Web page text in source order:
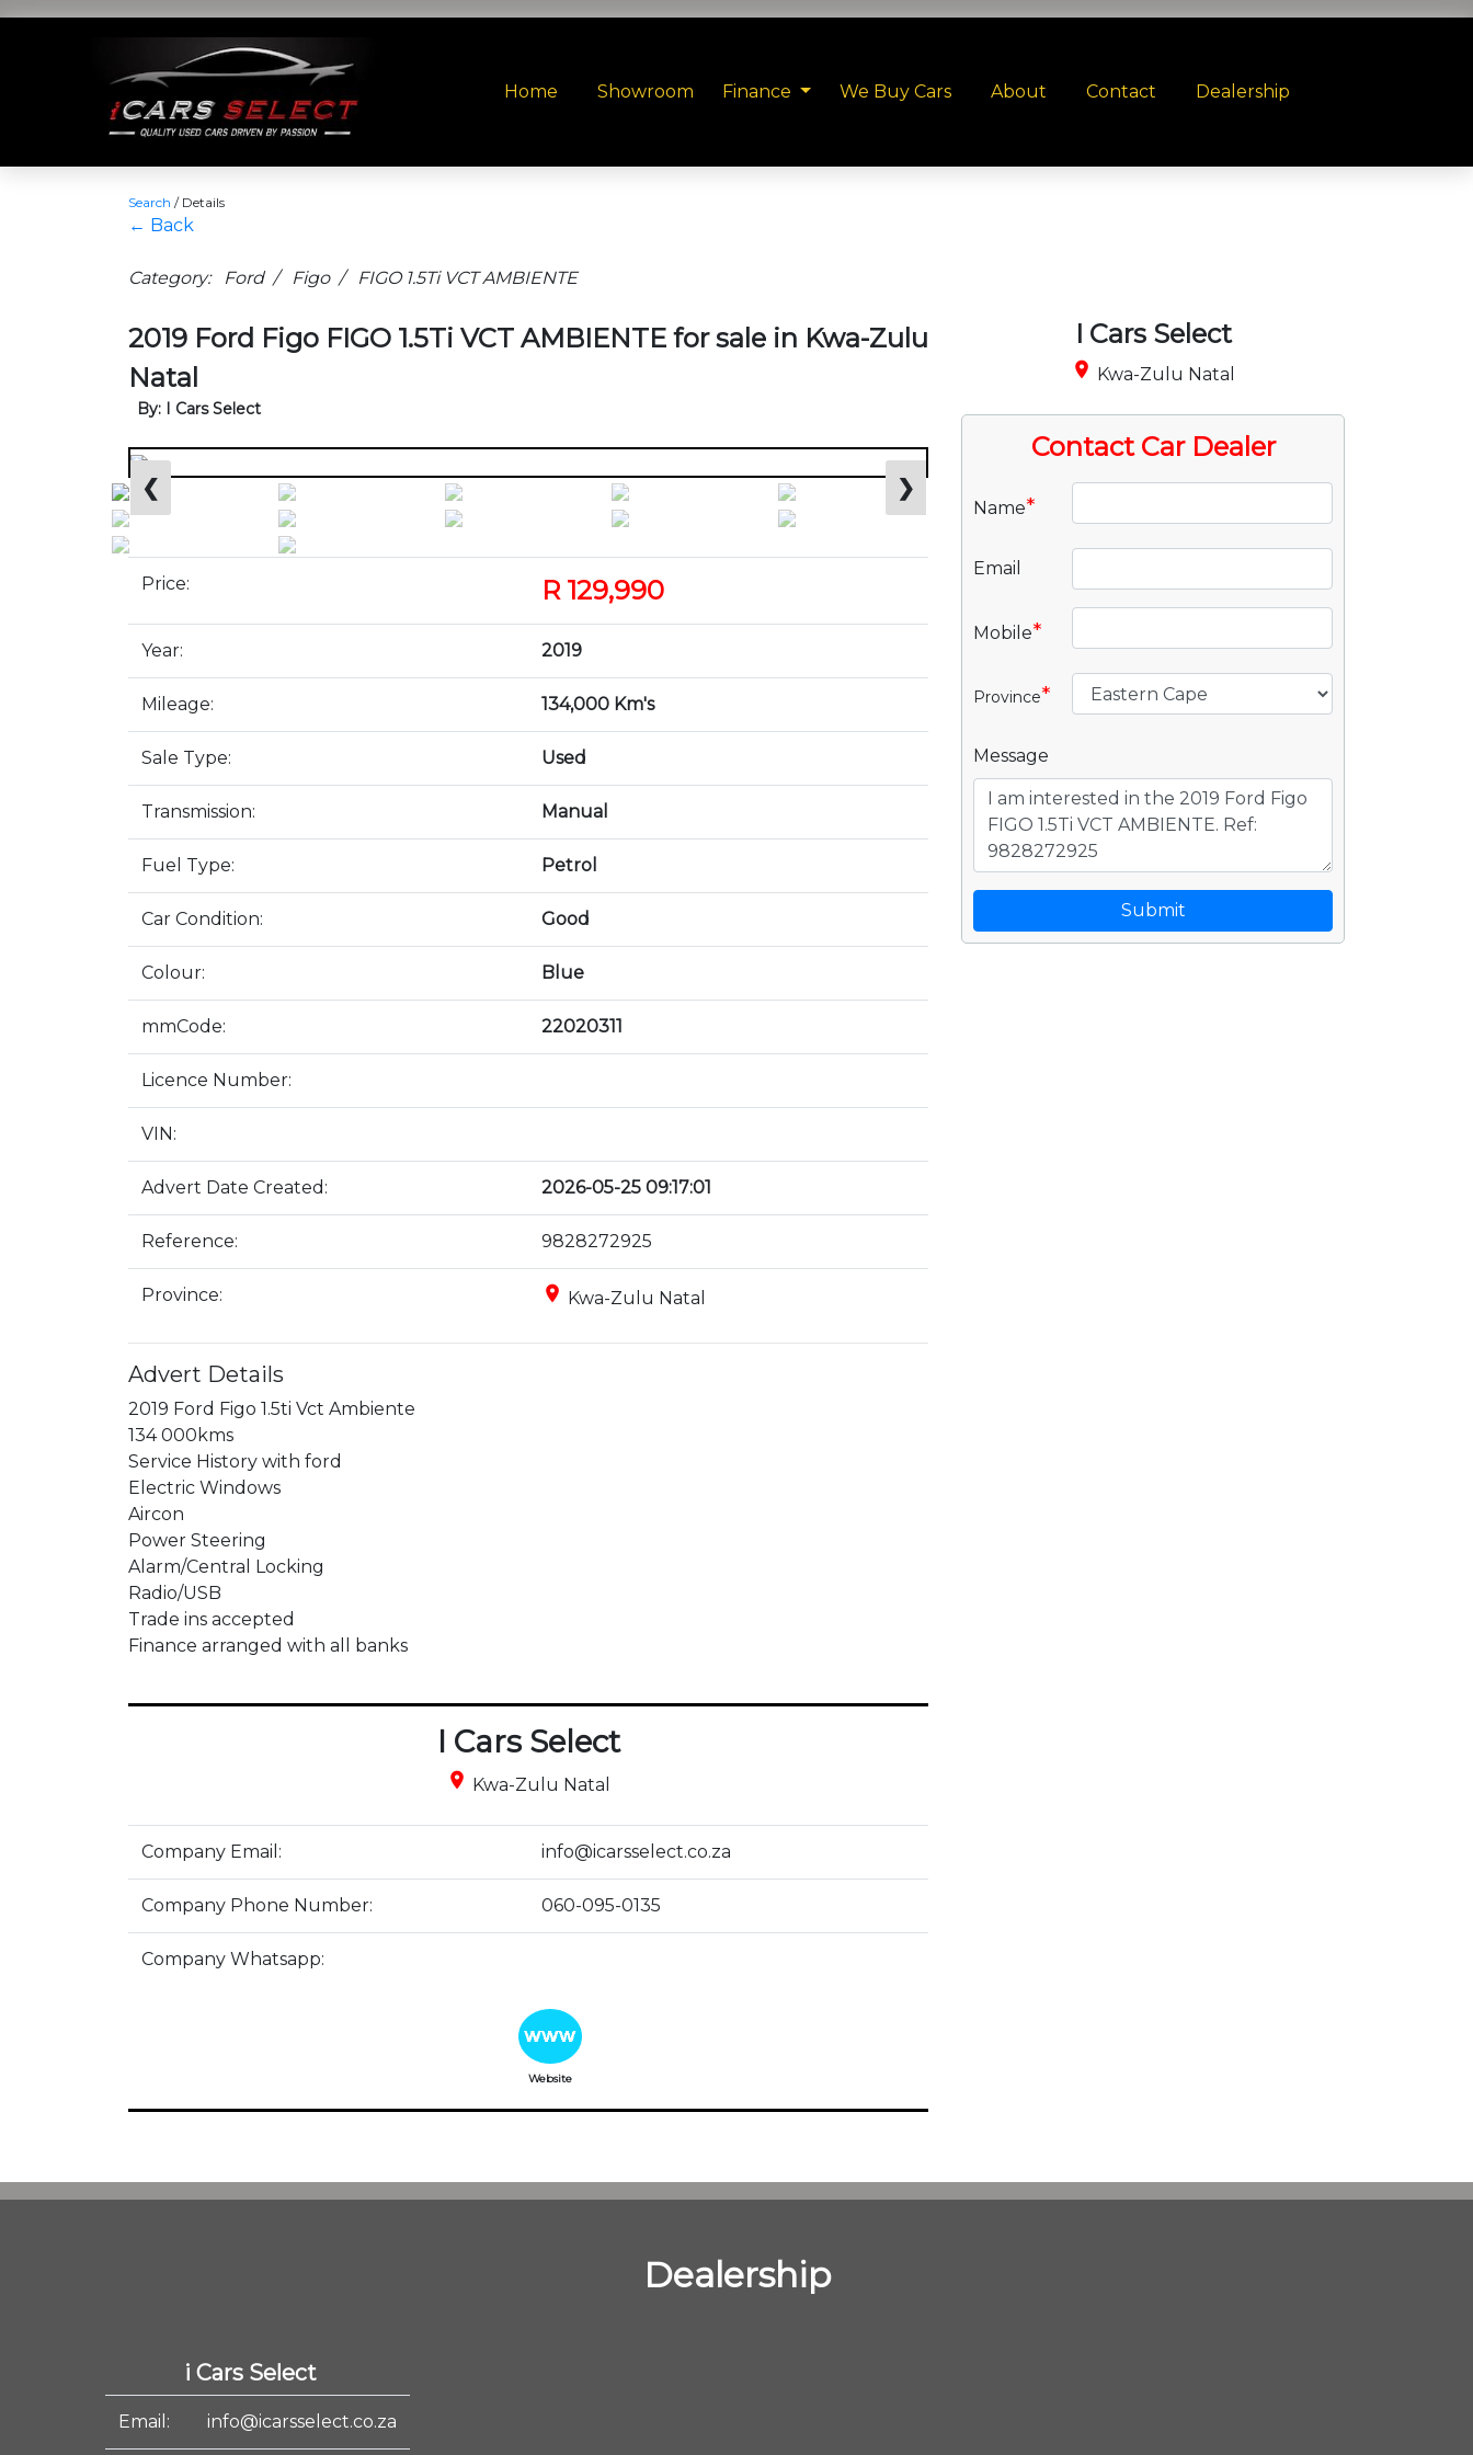
Home Showroom Finance We Buy Cars About Contact Dealership
Search / Details
← Back
Category: Ford / Figo / FIGO 1.5Ti VCT AMBIENTE
2019 Ford Figo FIGO 1.5Ti VCT AMBIENTE for sale in Kwa-Zulu
Natal
By: I Cars Select
❮ ❯
Price: R 129,990
Year: 2019
Mileage: 134,000 Km's
Sale Type: Used
Transmission: Manual
Fuel Type: Petrol
Car Condition: Good
Colour: Blue
mmCode: 22020311
Licence Number:
VIN:
Advert Date Created: 2026-05-25 09:17:01
Reference: 9828272925
Province: place Kwa-Zulu Natal
Advert Details
2019 Ford Figo 1.5ti Vct Ambiente
134 000kms
Service History with ford
Electric Windows
Aircon
Power Steering
Alarm/Central Locking
Radio/USB
Trade ins accepted
Finance arranged with all banks
I Cars Select
place Kwa-Zulu Natal
Company Email: info@icarsselect.co.za
Company Phone Number: 060-095-0135
Company Whatsapp:
Website
I Cars Select
place Kwa-Zulu Natal
Contact Car Dealer
Name*
Email
Mobile*
Province*
Message
Submit
Dealership
i Cars Select
Email: info@icarsselect.co.za